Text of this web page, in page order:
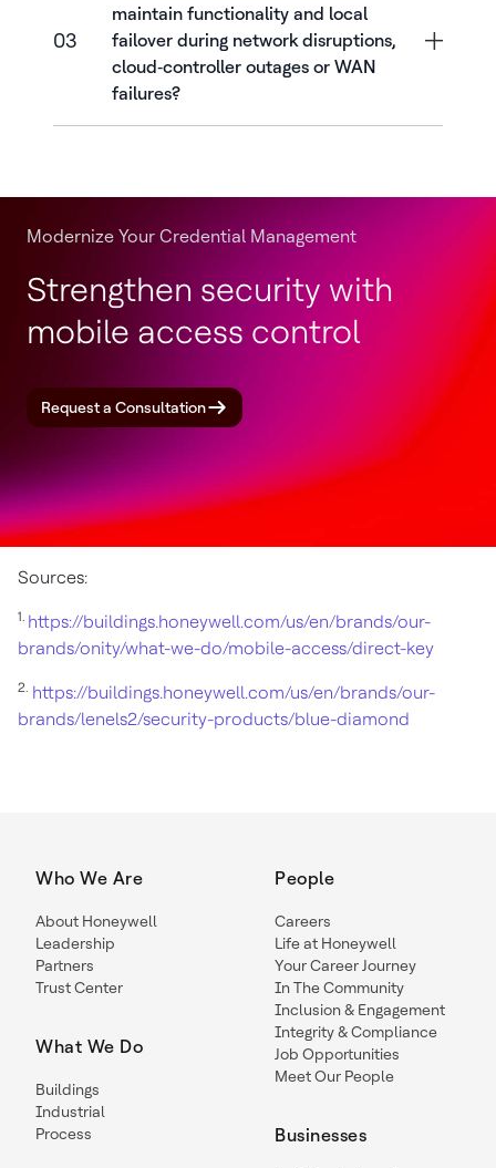
03
maintain functionality and local
failover during network disruptions,
cloud‑controller outages or WAN
failures?
Modernize Your Credential Management
Strengthen security with
mobile access control
Request a Consultation
Sources:
1. https://buildings.honeywell.com/us/en/brands/our-
brands/onity/what-we-do/mobile-access/direct-key
2. https://buildings.honeywell.com/us/en/brands/our-
brands/lenels2/security-products/blue-diamond
Who We Are
About Honeywell
Leadership
Partners
Trust Center
What We Do
Buildings
Industrial
Process
People
Careers
Life at Honeywell
Your Career Journey
In The Community
Inclusion & Engagement
Integrity & Compliance
Job Opportunities
Meet Our People
Businesses